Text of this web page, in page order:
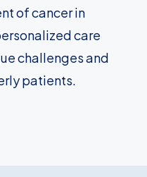
of cancer in
care
challenges and
patients.